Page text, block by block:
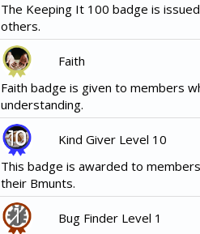
The Keeping It 100 badge is
others.
Faith
Faith badge is given to members
understanding.
Kind Giver Level 10
This badge is awarded to
their Bmunts.
Bug Finder Level 1